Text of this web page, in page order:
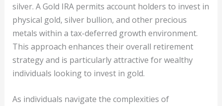
silver. A Gold IRA permits account holders to invest in
physical gold, silver bullion, and other precious
metals within a tax-deferred growth environment.
This approach enhances their overall retirement
strategy and is particularly attractive for wealthy
individuals looking to invest in gold.
As individuals navigate the complexities of